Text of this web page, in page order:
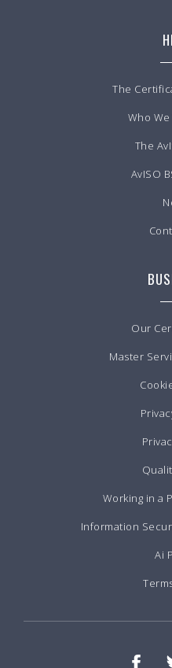
The
Who
The
AvISO
Our
Master
Working in a
Information
Ai